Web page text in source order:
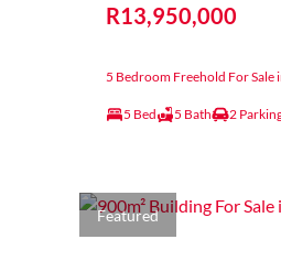
R13,950,000
5 Bedroom Freehold For Sale
5 Bed 5 Bath 2
Featured